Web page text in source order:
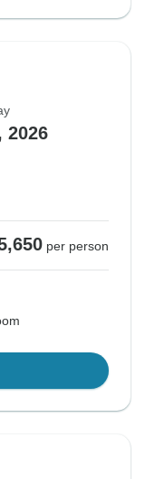
2026
per person